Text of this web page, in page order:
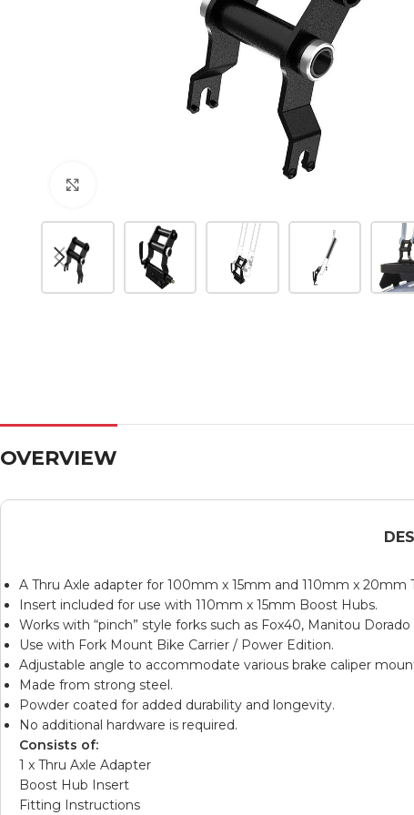
OVERVIEW
A Thru Axle adapter for 100mm x 15mm and 110mm x 20mm
Insert included for use with 110mm x 15mm Boost Hubs.
Works with “pinch” style forks such as Fox40, Manitou
Use with Fork Mount Bike Carrier / Power Edition.
Adjustable angle to accommodate various brake caliper
Made from strong steel.
Powder coated for added durability and longevity.
No additional hardware is required.
Consists of:
1 x Thru Axle Adapter
Boost Hub Insert
Fitting Instructions